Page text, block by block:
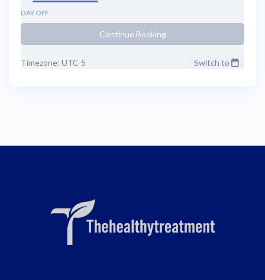
DAY OFF
Continue Booking
Timezone: UTC-5 Switch to